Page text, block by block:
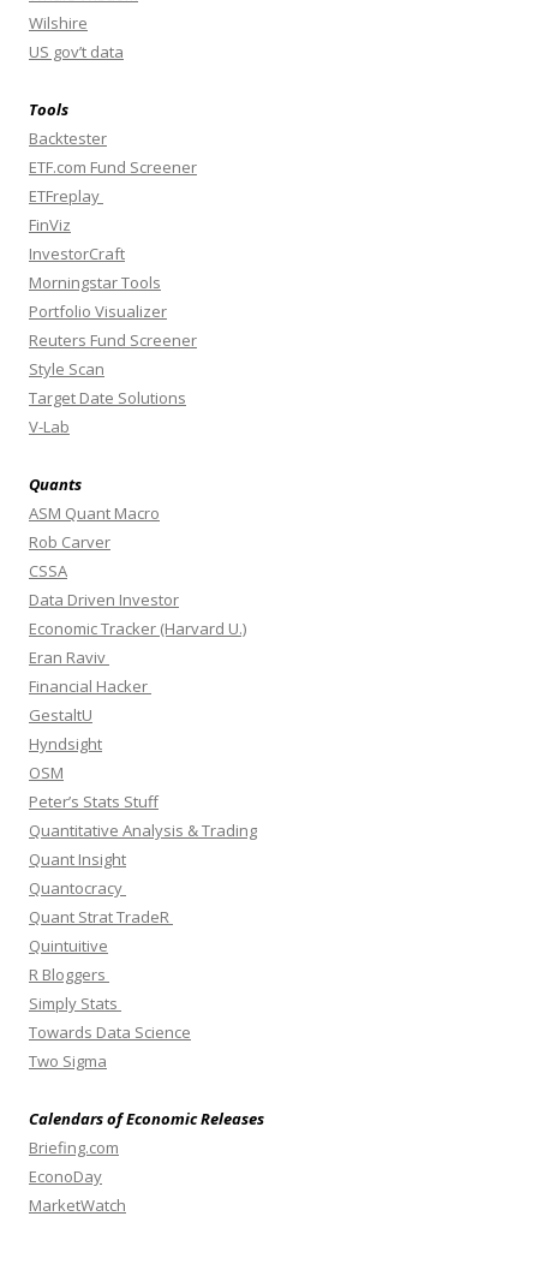
Wilshire
US gov’t data
Tools
Backtester
ETF.com Fund Screener
ETFreplay
FinViz
InvestorCraft
Morningstar Tools
Portfolio Visualizer
Reuters Fund Screener
Style Scan
Target Date Solutions
V-Lab
Quants
ASM Quant Macro
Rob Carver
CSSA
Data Driven Investor
Economic Tracker (Harvard U.)
Eran Raviv
Financial Hacker
GestaltU
Hyndsight
OSM
Peter’s Stats Stuff
Quantitative Analysis & Trading
Quant Insight
Quantocracy
Quant Strat TradeR
Quintuitive
R Bloggers
Simply Stats
Towards Data Science
Two Sigma
Calendars of Economic Releases
Briefing.com
EconoDay
MarketWatch